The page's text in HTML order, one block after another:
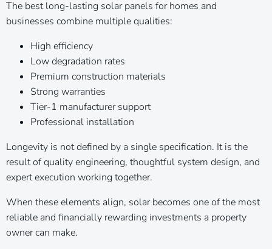
The best long-lasting solar panels for homes and
businesses combine multiple qualities:
High efficiency
Low degradation rates
Premium construction materials
Strong warranties
Tier-1 manufacturer support
Professional installation
Longevity is not defined by a single specification. It is the
result of quality engineering, thoughtful system design, and
expert execution working together.
When these elements align, solar becomes one of the most
reliable and financially rewarding investments a property
owner can make.